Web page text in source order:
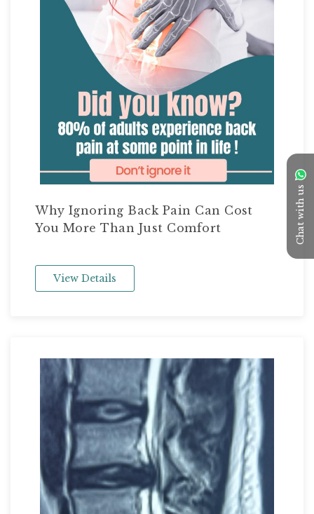
Chat with us
Why Ignoring Back Pain Can Cost
You More Than Just Comfort
View Details